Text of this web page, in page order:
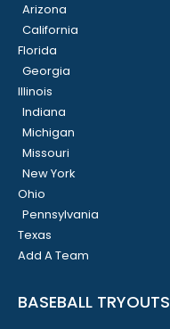
Arizona
California
Florida
Georgia
Illinois
Indiana
Michigan
Missouri
New York
Ohio
Pennsylvania
Texas
Add A Team
BASEBALL TRYOUTS